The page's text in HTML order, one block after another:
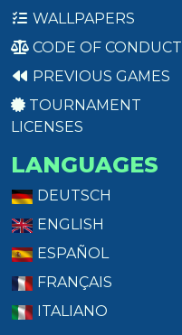
WALLPAPERS
CODE OF CONDUCT
PREVIOUS GAMES
TOURNAMENT
LICENSES
LANGUAGES
DEUTSCH
ENGLISH
ESPAÑOL
FRANÇAIS
ITALIANO